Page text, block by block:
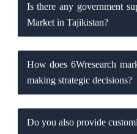
Is there any government
Market in Tajikistan?
How does 6Wresearch
making strategic decisions?
Do you also provide